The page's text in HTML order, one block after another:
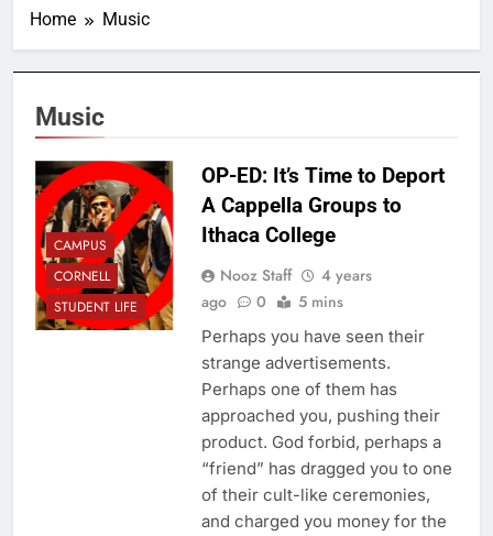
Home Music
Music
CAMPUS
CORNELL
STUDENT LIFE
OP-ED: It’s Time to Deport
A Cappella Groups to
Ithaca College
Nooz Staff
4 years
ago
0 5 mins
Perhaps you have seen their
strange advertisements.
Perhaps one of them has
approached you, pushing their
product. God forbid, perhaps a
“friend” has dragged you to one
of their cult-like ceremonies,
and charged you money for the